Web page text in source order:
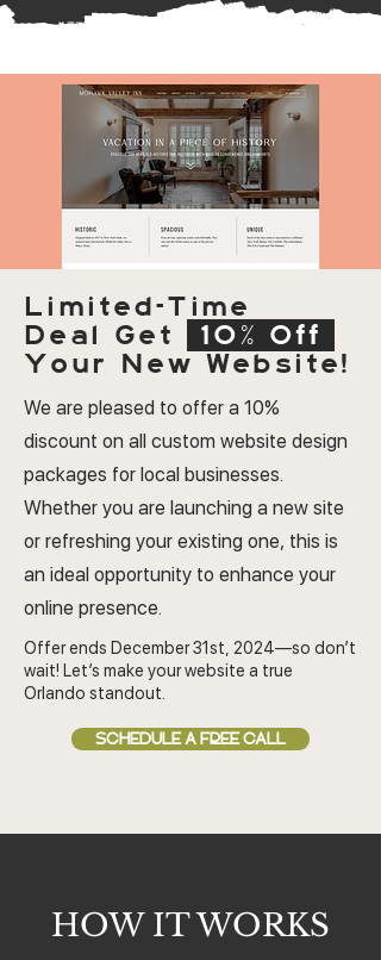
Limited-Time
Deal Get
10% Off
Your New Website!
We are pleased to offer a 10%
discount on all custom website design
packages for local businesses.
Whether you are launching a new site
or refreshing your existing one, this is
an ideal opportunity to enhance your
online presence.
Offer ends December 31st, 2024—so don’t
wait! Let’s make your website a true
Orlando standout.
SCHEDULE A FREE CALL
HOW IT WORKS